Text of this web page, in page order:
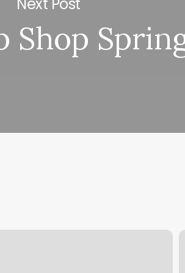
Next Post
Shop